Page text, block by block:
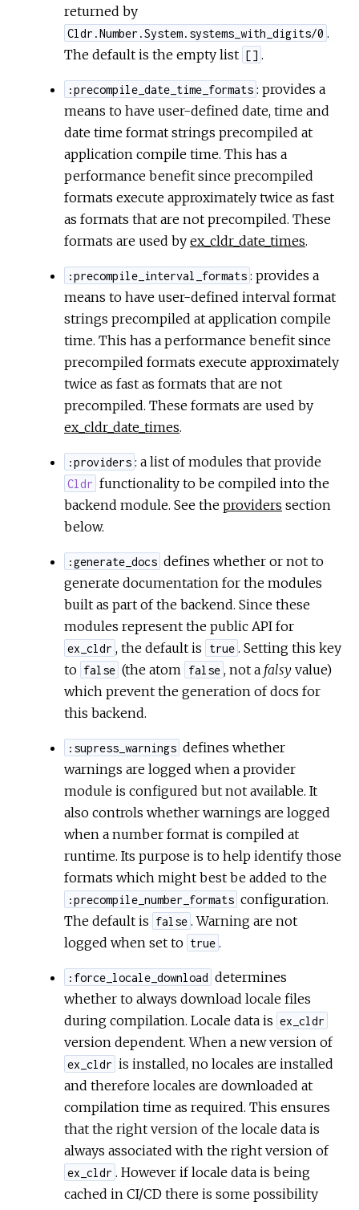
returned by
Cldr.Number.System.systems_with_digits/0 .
The default is the empty list [] .
:precompile_date_time_formats : provides a
means to have user-defined date, time and
date time format strings precompiled at
application compile time. This has a
performance benefit since precompiled
formats execute approximately twice as fast
as formats that are not precompiled. These
formats are used by ex_cldr_date_times.
:precompile_interval_formats : provides a
means to have user-defined interval format
strings precompiled at application compile
time. This has a performance benefit since
precompiled formats execute approximately
twice as fast as formats that are not
precompiled. These formats are used by
ex_cldr_date_times.
:providers : a list of modules that provide
Cldr functionality to be compiled into the
backend module. See the providers section
below.
:generate_docs defines whether or not to
generate documentation for the modules
built as part of the backend. Since these
modules represent the public API for
ex_cldr , the default is true . Setting this key
to false (the atom false , not a falsyvalue)
which prevent the generation of docs for
this backend.
:supress_warnings defines whether
warnings are logged when a provider
module is configured but not available. It
also controls whether warnings are logged
when a number format is compiled at
runtime. Its purpose is to help identify those
formats which might best be added to the
:precompile_number_formats configuration.
The default is false . Warning are not
logged when set to true .
:force_locale_download determines
whether to always download locale files
during compilation. Locale data is ex_cldr
version dependent. When a new version of
ex_cldr is installed, no locales are installed
and therefore locales are downloaded at
compilation time as required. This ensures
that the right version of the locale data is
always associated with the right version of
ex_cldr . However if locale data is being
cached in CI/CD there is some possibility